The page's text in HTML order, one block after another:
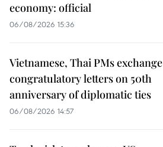
economy: official
06/08/2026 15:36
Vietnamese, Thai PMs exchange
congratulatory letters on 50th
anniversary of diplomatic ties
06/08/2026 14:57